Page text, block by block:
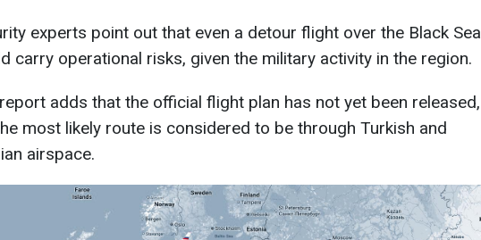
experts point out that even a detour flight over the Black Sea
carry operational risks, given the military activity in the region.
adds that the official flight plan has not yet been released,
most likely route is considered to be through Turkish and
airspace.